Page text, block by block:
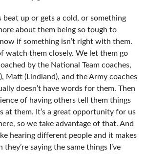
beat up or gets a cold, or something
about them being so tough to
if something isn’t right with them.
watch them closely. We let them go
by the National Team coaches,
Matt (Lindland), and the Army coaches
doesn’t have words for them. Then
of having others tell them things
at them. It’s a great opportunity for us
so we take advantage of that. And
hearing different people and it makes
saying the same things I’ve